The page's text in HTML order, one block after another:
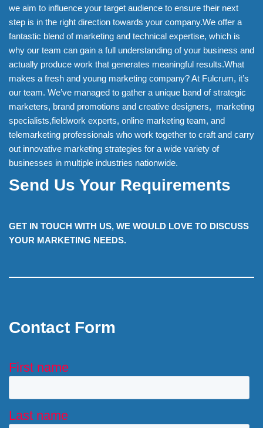
we aim to influence your target audience to ensure their next
step is in the right direction towards your company.We offer a
fantastic blend of marketing and technical expertise, which is
why our team can gain a full understanding of your business and
actually produce work that generates meaningful results.What
makes a fresh and young marketing company? At Fulcrum, it’s
our team. We’ve managed to gather a unique band of strategic
marketers, brand promotions and creative designers, marketing
specialists,fieldwork experts, online marketing team, and
telemarketing professionals who work together to craft and carry
out innovative marketing strategies for a wide variety of
businesses in multiple industries nationwide.
Send Us Your Requirements
GET IN TOUCH WITH US, WE WOULD LOVE TO DISCUSS
YOUR MARKETING NEEDS.
Contact Form